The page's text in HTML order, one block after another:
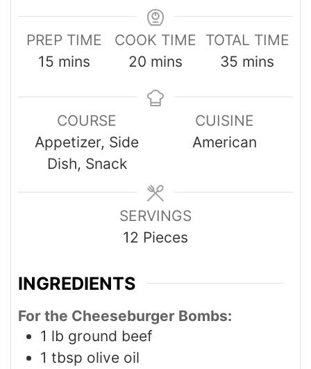
PREP TIME
15 mins
COOK TIME
20 mins
TOTAL TIME
35 mins
COURSE
Appetizer, Side
Dish, Snack
CUISINE
American
SERVINGS
12 Pieces
INGREDIENTS
For the Cheeseburger Bombs:
1 lb ground beef
1 tbsp olive oil